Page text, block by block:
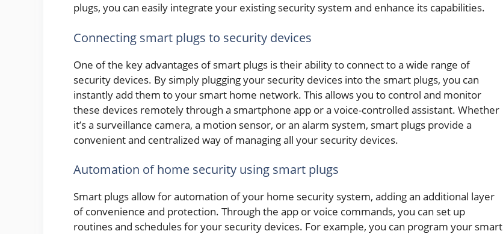
plugs, you can easily integrate your existing security system and enhance its capabilities.
Connecting smart plugs to security devices
One of the key advantages of smart plugs is their ability to connect to a wide range of
security devices. By simply plugging your security devices into the smart plugs, you can
instantly add them to your smart home network. This allows you to control and monitor
these devices remotely through a smartphone app or a voice-controlled assistant. Whether
it’s a surveillance camera, a motion sensor, or an alarm system, smart plugs provide a
convenient and centralized way of managing all your security devices.
Automation of home security using smart plugs
Smart plugs allow for automation of your home security system, adding an additional layer
of convenience and protection. Through the app or voice commands, you can set up
routines and schedules for your security devices. For example, you can program your smart